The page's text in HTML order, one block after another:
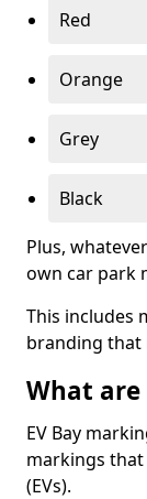
Red
Orange
Grey
Black
Plus,
own car park
This includes
branding that
What are
EV Bay
markings
(EVs).